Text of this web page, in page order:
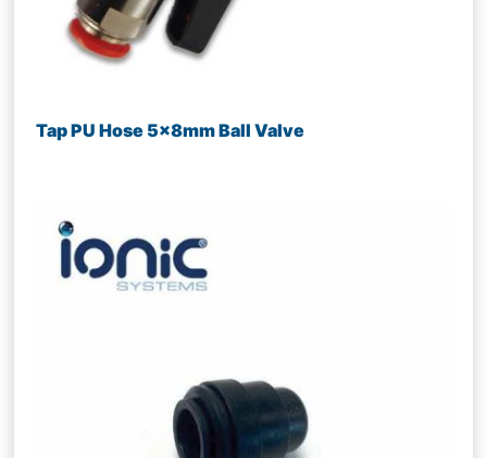
Tap PU Hose 5x8mm Ball Valve